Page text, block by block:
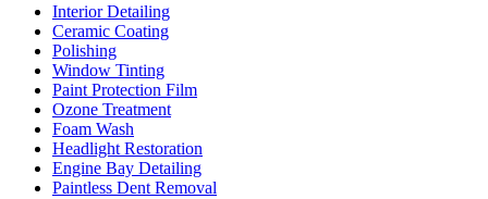
Interior Detailing
Ceramic Coating
Polishing
Window Tinting
Paint Protection Film
Ozone Treatment
Foam Wash
Headlight Restoration
Engine Bay Detailing
Paintless Dent Removal